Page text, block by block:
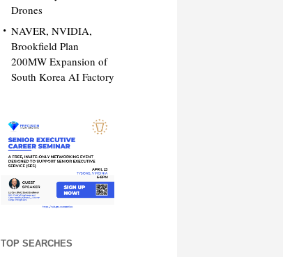
Drones
NAVER, NVIDIA,
Brookfield Plan
200MW Expansion of
South Korea AI Factory
TOP SEARCHES